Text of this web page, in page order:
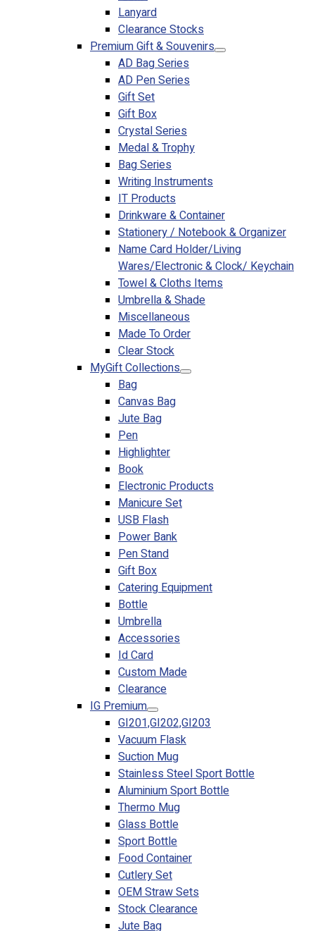
Lanyard
Clearance Stocks
Premium Gift & Souvenirs
AD Bag Series
AD Pen Series
Gift Set
Gift Box
Crystal Series
Medal & Trophy
Bag Series
Writing Instruments
IT Products
Drinkware & Container
Stationery / Notebook & Organizer
Name Card Holder/Living
Wares/Electronic & Clock/ Keychain
Towel & Cloths Items
Umbrella & Shade
Miscellaneous
Made To Order
Clear Stock
MyGift Collections
Bag
Canvas Bag
Jute Bag
Pen
Highlighter
Book
Electronic Products
Manicure Set
USB Flash
Power Bank
Pen Stand
Gift Box
Catering Equipment
Bottle
Umbrella
Accessories
Id Card
Custom Made
Clearance
IG Premium
GI201,GI202,GI203
Vacuum Flask
Suction Mug
Stainless Steel Sport Bottle
Aluminium Sport Bottle
Thermo Mug
Glass Bottle
Sport Bottle
Food Container
Cutlery Set
OEM Straw Sets
Stock Clearance
Jute Bag